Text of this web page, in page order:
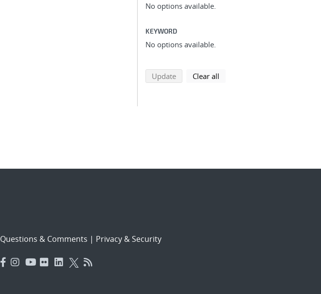
No options available.
KEYWORD
No options available.
Updatesearch using selected filters
Clear all
Questions & Comments | Privacy & Security